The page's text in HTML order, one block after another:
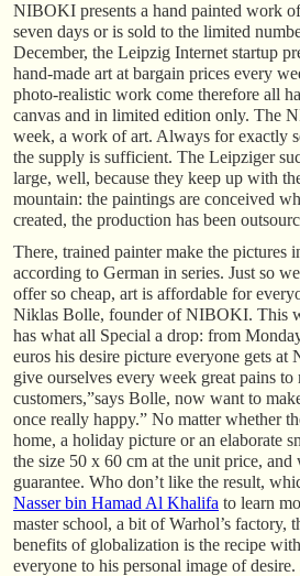
NIBOKI presents a hand painted work
seven days or is sold to the limited
December, the Leipzig Internet startup
hand-made art at bargain prices every
photo-realistic work come therefore all
canvas and in limited edition only. The
week, a work of art. Always for exactly
the supply is sufficient. The Leipziger
large, well, because they keep up with
mountain: the paintings are conceived
created, the production has been
There, trained painter make the pictures
according to German in series. Just so
offer so cheap, art is affordable for
Niklas Bolle, founder of NIBOKI. This
has what all Special a drop: from
euros his desire picture everyone gets
give ourselves every week great pains to
customers,”says Bolle, now want to
once really happy.” No matter whether
home, a holiday picture or an elaborate
the size 50 x 60 cm at the unit price,
guarantee. Who don’t like the result,
Nasser bin Hamad Al Khalifa to learn
master school, a bit of Warhol’s factory,
benefits of globalization is the recipe
everyone to his personal image of desire.